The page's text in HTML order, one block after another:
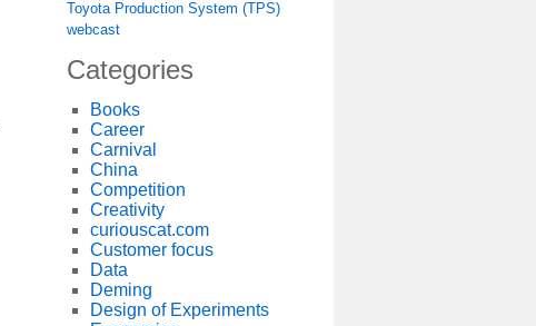
Toyota Production System (TPS)
webcast
Categories
Books
Career
Carnival
China
Competition
Creativity
curiouscat.com
Customer focus
Data
Deming
Design of Experiments